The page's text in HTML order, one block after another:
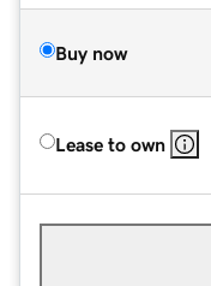
Buy now
Lease to own